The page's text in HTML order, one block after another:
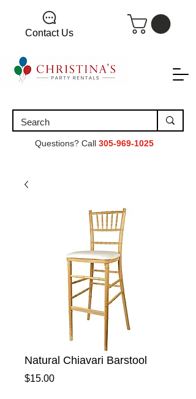
Contact Us
Questions? Call 305-969-1025
Natural Chiavari Barstool
$15.00Price